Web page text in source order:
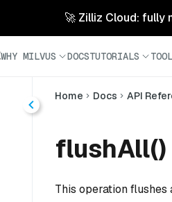
🚀 Zilliz Cloud: fully
WHY MILVUS DOCSTUTORIALS
Home Docs API
flushAll()
This operation